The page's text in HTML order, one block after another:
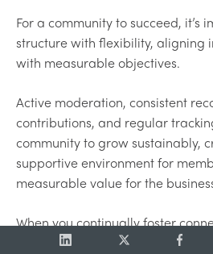
For a community to succeed, it’s
structure with flexibility, aligning
with measurable objectives.
Active moderation, consistent
contributions, and regular
community to grow sustainably,
supportive environment for
measurable value for the
When you continually foster
the community and across teams